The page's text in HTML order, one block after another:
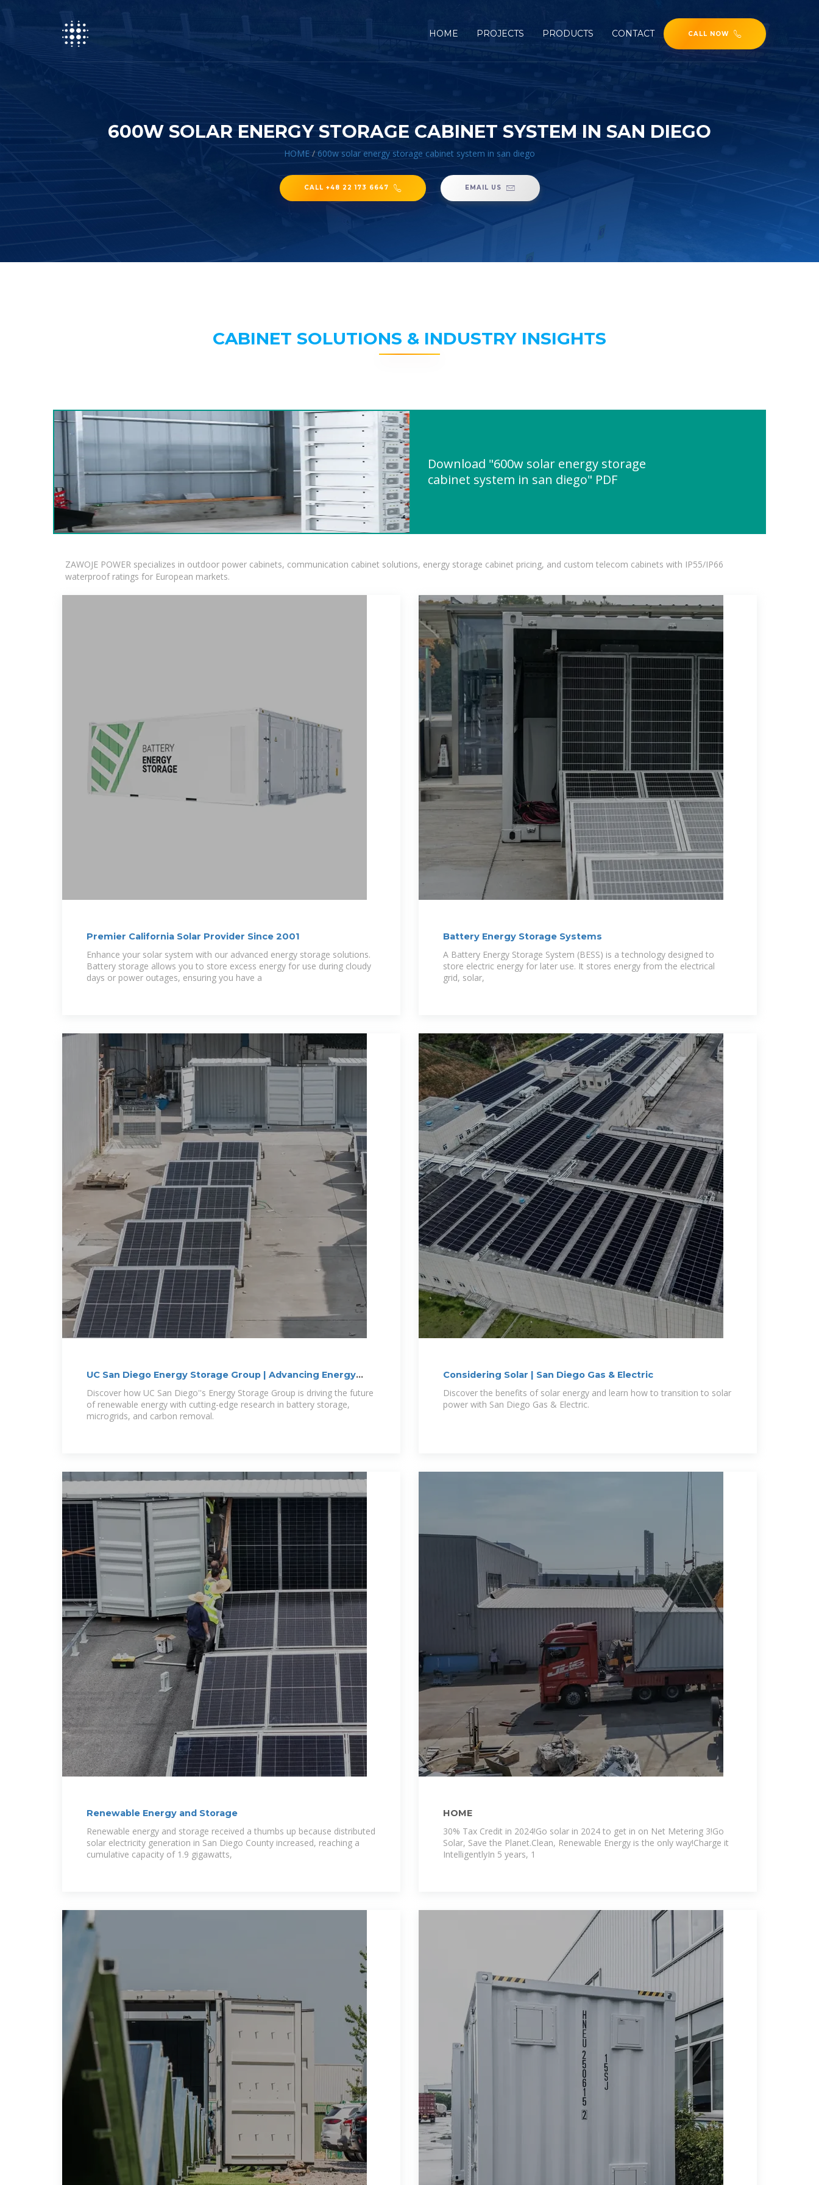
HOME PROJECTS PRODUCTS CONTACT CALL NOW
600W SOLAR ENERGY STORAGE CABINET SYSTEM IN SAN DIEGO
HOME / 600w solar energy storage cabinet system in san diego
CALL +48 22 173 6647 EMAIL US
CABINET SOLUTIONS & INDUSTRY INSIGHTS
Download "600w solar energy storage
cabinet system in san diego" PDF
ZAWOJE POWER specializes in outdoor power cabinets, communication cabinet solutions, energy storage cabinet pricing, and custom telecom cabinets with IP55/IP66
waterproof ratings for European markets.
Premier California Solar Provider Since 2001
Enhance your solar system with our advanced energy storage solutions.
Battery storage allows you to store excess energy for use during cloudy
days or power outages, ensuring you have a
Battery Energy Storage Systems
A Battery Energy Storage System (BESS) is a technology designed to
store electric energy for later use. It stores energy from the electrical
grid, solar,
UC San Diego Energy Storage Group | Advancing Energy
Storage
Discover how UC San Diego''s Energy Storage Group is driving the future
of renewable energy with cutting-edge research in battery storage,
microgrids, and carbon removal.
Considering Solar | San Diego Gas & Electric
Discover the benefits of solar energy and learn how to transition to solar
power with San Diego Gas & Electric.
Renewable Energy and Storage
Renewable energy and storage received a thumbs up because distributed
solar electricity generation in San Diego County increased, reaching a
cumulative capacity of 1.9 gigawatts,
HOME
30% Tax Credit in 2024!Go solar in 2024 to get in on Net Metering 3!Go
Solar, Save the Planet.Clean, Renewable Energy is the only way!Charge it
IntelligentlyIn 5 years, 1